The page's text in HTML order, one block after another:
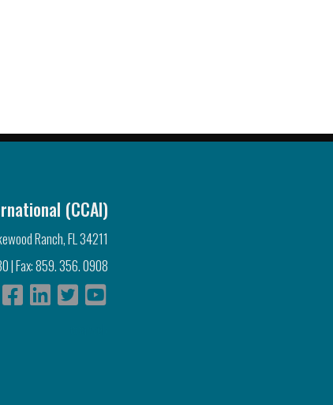
(CCAI)
Ranch, FL 34211
| Fax: 859. 356. 0908